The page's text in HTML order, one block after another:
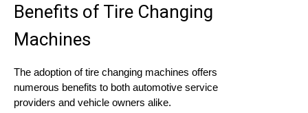
Benefits of Tire Changing
Machines
The adoption of tire changing machines offers
numerous benefits to both automotive service
providers and vehicle owners alike.